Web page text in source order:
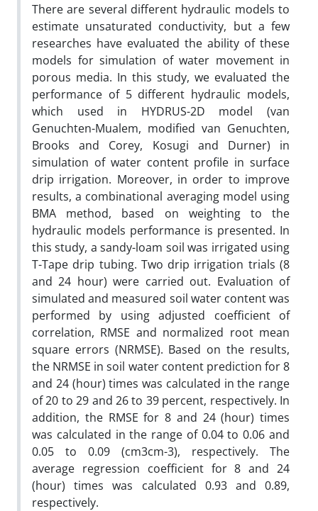
There are several different hydraulic models to
estimate unsaturated conductivity, but a few
researches have evaluated the ability of these
models for simulation of water movement in
porous media. In this study, we evaluated the
performance of 5 different hydraulic models,
which used in HYDRUS-2D model (van
Genuchten-Mualem, modified van Genuchten,
Brooks and Corey, Kosugi and Durner) in
simulation of water content profile in surface
drip irrigation. Moreover, in order to improve
results, a combinational averaging model using
BMA method, based on weighting to the
hydraulic models performance is presented. In
this study, a sandy-loam soil was irrigated using
T-Tape drip tubing. Two drip irrigation trials (8
and 24 hour) were carried out. Evaluation of
simulated and measured soil water content was
performed by using adjusted coefficient of
correlation, RMSE and normalized root mean
square errors (NRMSE). Based on the results,
the NRMSE in soil water content prediction for 8
and 24 (hour) times was calculated in the range
of 20 to 29 and 26 to 39 percent, respectively. In
addition, the RMSE for 8 and 24 (hour) times
was calculated in the range of 0.04 to 0.06 and
0.05 to 0.09 (cm3cm-3), respectively. The
average regression coefficient for 8 and 24
(hour) times was calculated 0.93 and 0.89,
respectively.